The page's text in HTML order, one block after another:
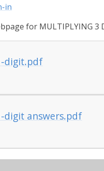
in
for MULTIPLYING 3
digit.pdf
digit answers.pdf
is all about the author